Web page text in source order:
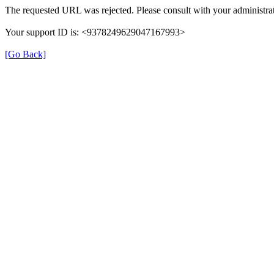
The requested URL was rejected. Please consult with your
Your support ID is: <9378249629047167993>
[Go Back]